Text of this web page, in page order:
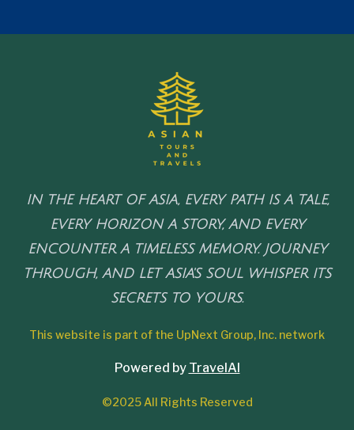
IN THE HEART OF ASIA, EVERY PATH IS A TALE,
EVERY HORIZON A STORY, AND EVERY
ENCOUNTER A TIMELESS MEMORY. JOURNEY
THROUGH, AND LET ASIA'S SOUL WHISPER ITS
SECRETS TO YOURS.
This website is part of the UpNext Group, Inc. network
Powered by TravelAI
©2025 All Rights Reserved